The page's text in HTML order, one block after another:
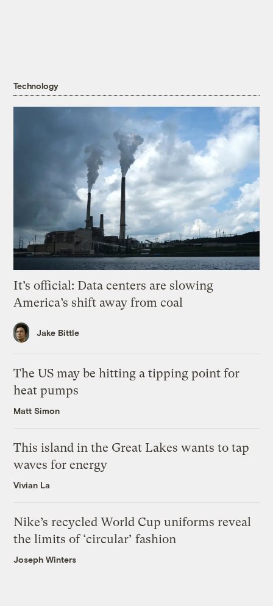
Technology
It’s official: Data centers are slowing
America’s shift away from coal
Jake Bittle
The US may be hitting a tipping point for
heat pumps
Matt Simon
This island in the Great Lakes wants to tap
waves for energy
Vivian La
Nike’s recycled World Cup uniforms reveal
the limits of ‘circular’ fashion
Joseph Winters